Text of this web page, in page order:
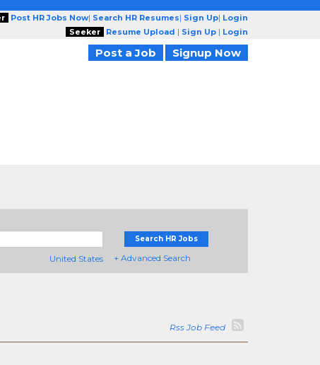
Post HR Jobs Now| Search HR Resumes| Sign Up| Login
Seeker
Resume Upload | Sign Up | Login
Post a Job Signup Now
United States
Search HR Jobs
+ Advanced Search
Rss Job Feed